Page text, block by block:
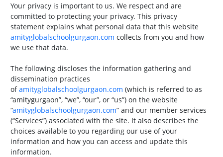
Your privacy is important to us. We respect and are
committed to protecting your privacy. This privacy
statement explains what personal data that this website
amityglobalschoolgurgaon.com collects from you and how
we use that data.
The following discloses the information gathering and
dissemination practices
ofamityglobalschoolgurgaon.com (which is referred to as
“amitygurgaon”, “we”, “our”, or “us”) on the website
“amityglobalschoolgurgaon.com” and our member services
(“Services”) associated with the site. It also describes the
choices available to you regarding our use of your
information and how you can access and update this
information.